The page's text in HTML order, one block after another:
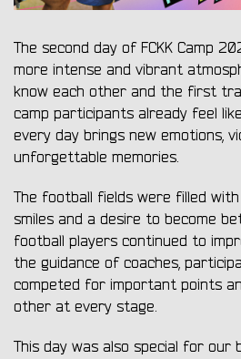
The second day of FCKK Camp
more intense and vibrant
know each other and the first
camp participants already feel
every day brings new emotions,
unforgettable memories.
The football fields were filled
smiles and a desire to become
football players continued to
the guidance of coaches,
competed for important points
other at every stage.
This day was also special for our